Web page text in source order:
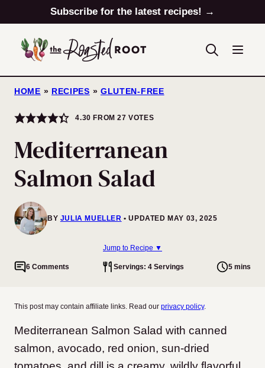
to
content
Subscribe for the latest recipes! →
HOME » RECIPES » GLUTEN-FREE
4.30 FROM27 VOTES
Mediterranean
Salmon Salad
BY JULIA MUELLER UPDATED MAY 03, 2025
Jump to Recipe ▼
6 Comments Servings: 4 Servings 5 mins
This post may contain affiliate links. Read our privacy policy.
Mediterranean Salmon Salad with canned
salmon, avocado, red onion, sun-dried